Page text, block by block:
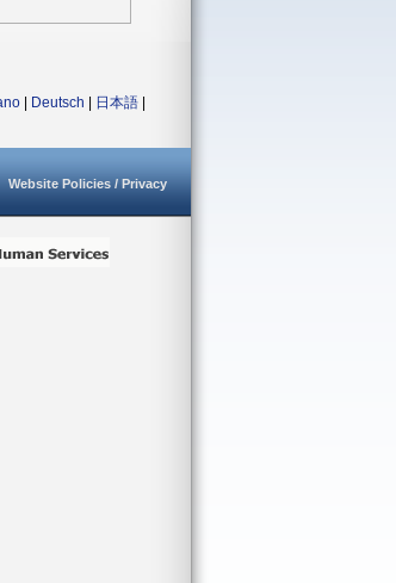
Deutsch 日本語
Website Policies / Privacy